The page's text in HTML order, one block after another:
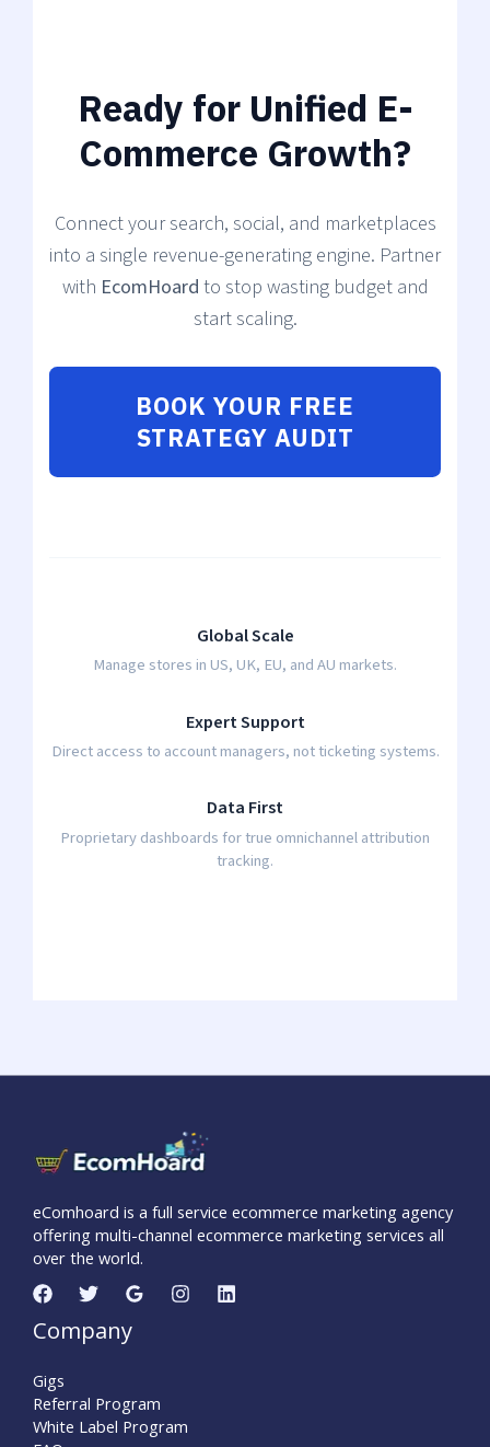
Ready for Unified E-
Commerce Growth?
Connect your search, social, and marketplaces
into a single revenue-generating engine. Partner
with EcomHoardto stop wasting budget and
start scaling.
BOOK YOUR FREE
STRATEGY AUDIT
Global Scale
Manage stores in US, UK, EU, and AU markets.
Expert Support
Direct access to account managers, not ticketing systems.
Data First
Proprietary dashboards for true omnichannel attribution
tracking.
eComhoard is a full service ecommerce marketing agency
offering multi-channel ecommerce marketing services all
over the world.
Company
Gigs
Referral Program
White Label Program